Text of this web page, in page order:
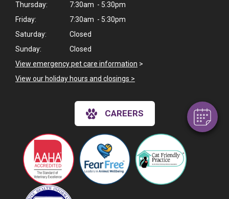
Thursday:
7:30am - 5:30pm
Friday:
7:30am - 5:30pm
Saturday:
Closed
Sunday:
Closed
View emergency pet care information >
View our holiday hours and closings >
CAREERS